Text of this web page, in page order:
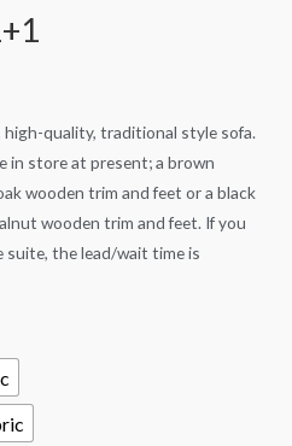
high-quality, traditional style sofa.
in store at present; a brown
wooden trim and feet or a black
wooden trim and feet. If you
suite, the lead/wait time is